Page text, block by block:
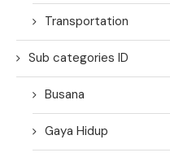
Transportation
Sub categories ID
Busana
Gaya Hidup